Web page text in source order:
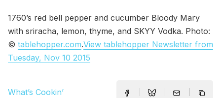
1760’s red bell pepper and cucumber Bloody Mary
with sriracha, lemon, thyme, and SKYY Vodka. Photo:
© tablehopper.com.View tablehopper Newsletter from
Tuesday, Nov 10 2015
What’s Cookin’